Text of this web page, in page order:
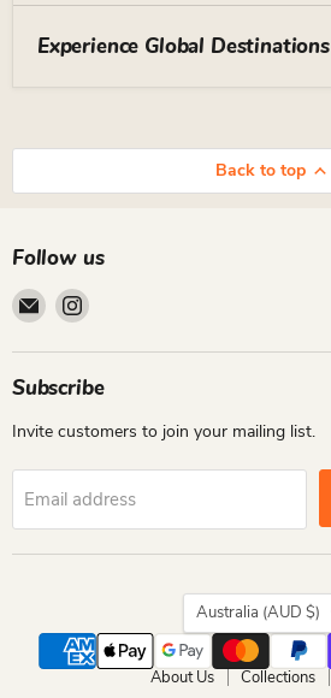
Experience Global Destinations
Back to top
Follow us
Email
Cutiepie
Designs
Find
on
Instagram
Subscribe
Invite customers to join your mailing list.
Email address
Country
Australia (AUD $)
About Us Collections